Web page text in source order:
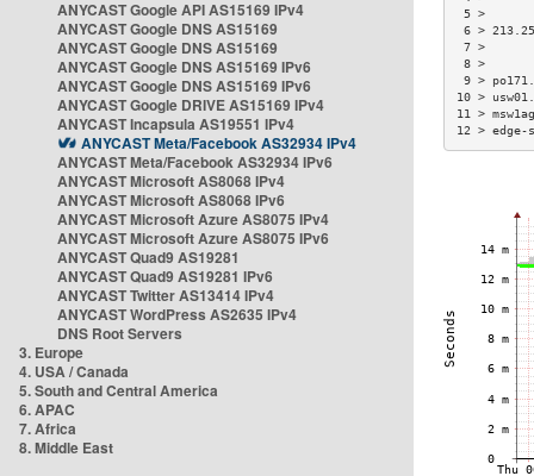
ANYCAST Google API AS15169 IPv4
ANYCAST Google DNS AS15169
ANYCAST Google DNS AS15169
ANYCAST Google DNS AS15169 IPv6
ANYCAST Google DNS AS15169 IPv6
ANYCAST Google DRIVE AS15169 IPv4
ANYCAST Incapsula AS19551 IPv4
ANYCAST Meta/Facebook AS32934 IPv4
ANYCAST Meta/Facebook AS32934 IPv6
ANYCAST Microsoft AS8068 IPv4
ANYCAST Microsoft AS8068 IPv6
ANYCAST Microsoft Azure AS8075 IPv4
ANYCAST Microsoft Azure AS8075 IPv6
ANYCAST Quad9 AS19281
ANYCAST Quad9 AS19281 IPv6
ANYCAST Twitter AS13414 IPv4
ANYCAST WordPress AS2635 IPv4
DNS Root Servers
3. Europe
4. USA / Canada
5. South and Central America
6. APAC
7. Africa
8. Middle East
6 >
9 >
10 >
11 >
12 >